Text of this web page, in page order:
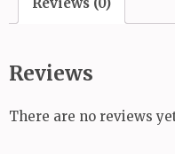
Reviews
There are no reviews